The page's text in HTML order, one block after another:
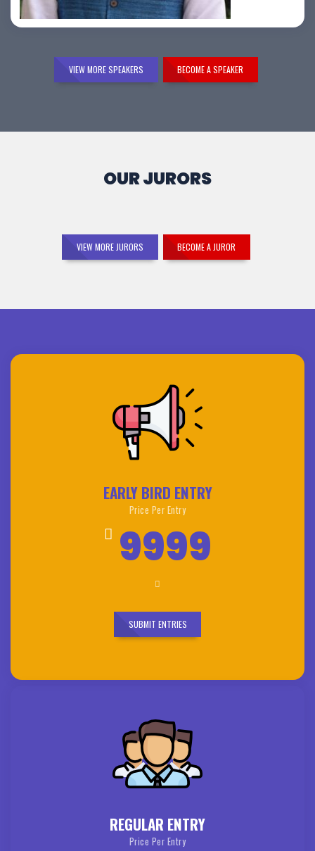
VIEW MORE SPEAKERS BECOME A SPEAKER
OUR JURORS
VIEW MORE JURORS BECOME A JUROR
EARLY BIRD ENTRY
Price Per Entry
9999
SUBMIT ENTRIES
REGULAR ENTRY
Price Per Entry